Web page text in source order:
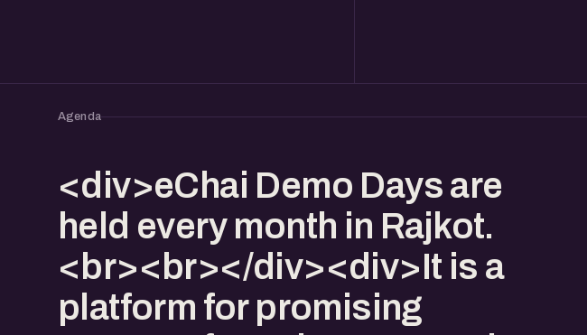
Agenda
<div>eChai Demo Days are
held every month in Rajkot.
<br><br></div><div>It is a
platform for promising